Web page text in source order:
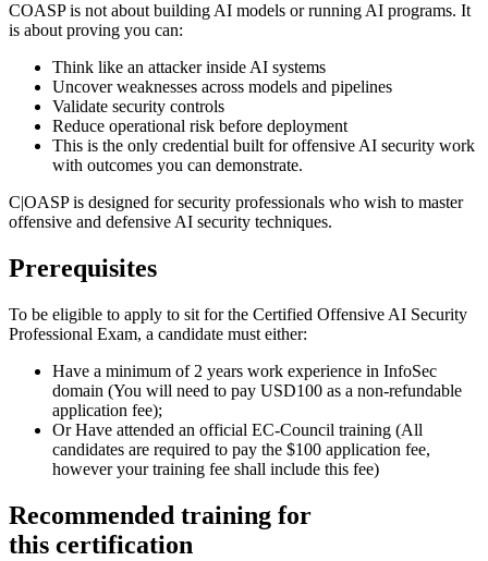
COASP is not about building AI models or running AI programs. It
is about proving you can:
Think like an attacker inside AI systems
Uncover weaknesses across models and pipelines
Validate security controls
Reduce operational risk before deployment
This is the only credential built for offensive AI security work
with outcomes you can demonstrate.
C|OASP is designed for security professionals who wish to master
offensive and defensive AI security techniques.
Prerequisites
To be eligible to apply to sit for the Certified Offensive AI Security
Professional Exam, a candidate must either:
Have a minimum of 2 years work experience in InfoSec
domain (You will need to pay USD100 as a non-refundable
application fee);
Or Have attended an official EC-Council training (All
candidates are required to pay the $100 application fee,
however your training fee shall include this fee)
Recommended training for
this certification